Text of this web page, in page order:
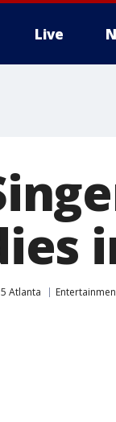
Live
5 Atlanta